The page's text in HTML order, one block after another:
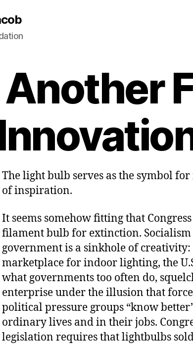
Another
The light bulb serves as the symbol
of inspiration.
It seems somehow fitting that
filament bulb for extinction. Socialism
government is a sinkhole of
marketplace for indoor lighting, the
what governments too often do,
enterprise under the illusion that
political pressure groups “know
ordinary lives and in their jobs.
legislation requires that lightbulbs